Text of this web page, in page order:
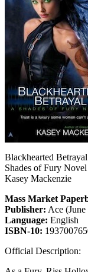
Blackhearted
Shades of Fury
Kasey Mackenzie
Mass Market
Publisher: Ace
Language: English
ISBN-10:
Official Description: